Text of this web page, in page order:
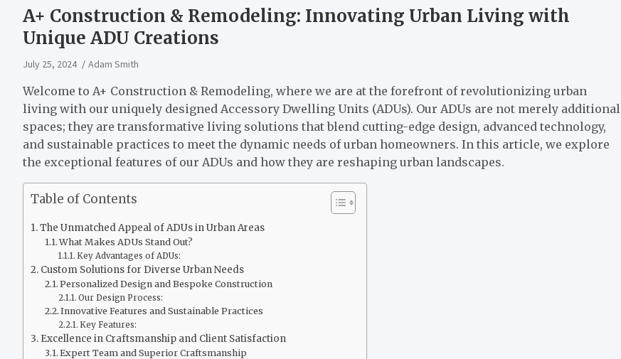
A+ Construction & Remodeling: Innovating Urban Living with
Unique ADU Creations
July 25, 2024 Adam Smith
Welcome to A+ Construction & Remodeling, where we are at the forefront of revolutionizing urban
living with our uniquely designed Accessory Dwelling Units (ADUs). Our ADUs are not merely additional
spaces; they are transformative living solutions that blend cutting-edge design, advanced technology,
and sustainable practices to meet the dynamic needs of urban homeowners. In this article, we explore
the exceptional features of our ADUs and how they are reshaping urban landscapes.
Table of Contents
The Unmatched Appeal of ADUs in Urban Areas
What Makes ADUs Stand Out?
Key Advantages of ADUs:
Custom Solutions for Diverse Urban Needs
Personalized Design and Bespoke Construction
Our Design Process:
Innovative Features and Sustainable Practices
Key Features:
Excellence in Craftsmanship and Client Satisfaction
Expert Team and Superior Craftsmanship